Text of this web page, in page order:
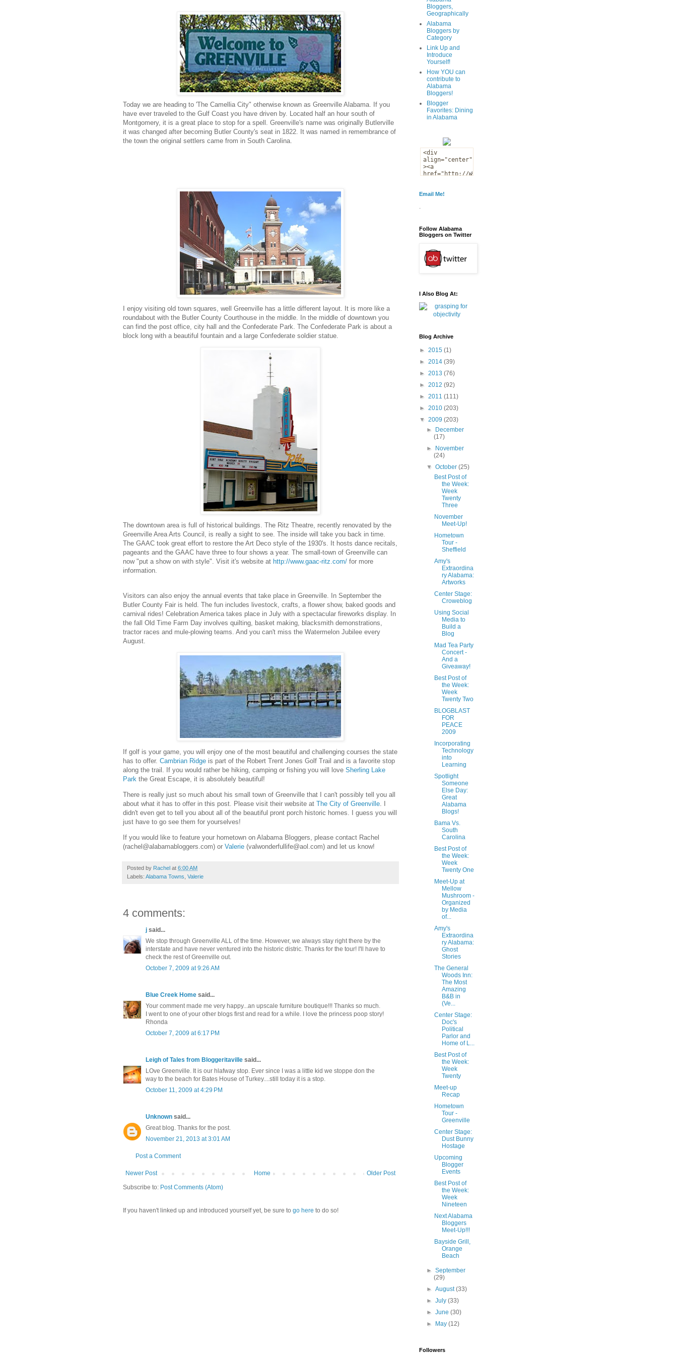
Today we are heading to 'The Camellia City" otherwise known as Greenville Alabama. If you
have ever traveled to the Gulf Coast you have driven by. Located half an hour south of
Montgomery, it is a great place to stop for a spell. Greenville's name was originally Butlerville
it was changed after becoming Butler County's seat in 1822. It was named in remembrance of
the town the original settlers came from in South Carolina.
I enjoy visiting old town squares, well Greenville has a little different layout. It is more like a
roundabout with the Butler County Courthouse in the middle. In the middle of downtown you
can find the post office, city hall and the Confederate Park. The Confederate Park is about a
block long with a beautiful fountain and a large Confederate soldier statue.
The downtown area is full of historical buildings. The Ritz Theatre, recently renovated by the
Greenville Area Arts Council, is really a sight to see. The inside will take you back in time.
The GAAC took great effort to restore the Art Deco style of the 1930's. It hosts dance recitals,
pageants and the GAAC have three to four shows a year. The small-town of Greenville can
now "put a show on with style". Visit it's website at http://www.gaac-ritz.com/ for more
information.
Visitors can also enjoy the annual events that take place in Greenville. In September the
Butler County Fair is held. The fun includes livestock, crafts, a flower show, baked goods and
carnival rides! Celebration America takes place in July with a spectacular fireworks display. In
the fall Old Time Farm Day involves quilting, basket making, blacksmith demonstrations,
tractor races and mule-plowing teams. And you can't miss the Watermelon Jubilee every
August.
If golf is your game, you will enjoy one of the most beautiful and challenging courses the state
has to offer. Cambrian Ridge is part of the Robert Trent Jones Golf Trail and is a favorite stop
along the trail. If you would rather be hiking, camping or fishing you will love Sherling Lake
Park the Great Escape, it is absolutely beautiful!
There is really just so much about his small town of Greenville that I can't possibly tell you all
about what it has to offer in this post. Please visit their website at The City of Greenville. I
didn't even get to tell you about all of the beautiful pront porch historic homes. I guess you will
just have to go see them for yourselves!
If you would like to feature your hometown on Alabama Bloggers, please contact Rachel
(rachel@alabamabloggers.com) or Valerie (valwonderfullife@aol.com) and let us know!
Posted by Rachel at 6:00 AM
Labels: Alabama Towns Valerie
4 comments:
j said...
We stop through Greenville ALL of the time. However, we always stay right there by the
interstate and have never ventured into the historic distric. Thanks for the tour! I'll have to
check the rest of Greenville out.
October 7, 2009 at 9:26 AM
Blue Creek Home said...
Your comment made me very happy...an upscale furniture boutique!!! Thanks so much.
I went to one of your other blogs first and read for a while. I love the princess poop story!
Rhonda
October 7, 2009 at 6:17 PM
Leigh of Tales from Bloggeritaville said...
LOve Greenville. It is our hlafway stop. Ever since I was a little kid we stoppe don the
way to the beach for Bates House of Turkey....still today it is a stop.
October 11, 2009 at 4:29 PM
Unknown said...
Great blog. Thanks for the post.
November 21, 2013 at 3:01 AM
Post a Comment
Newer Post Older Post
Home
Subscribe to: Post Comments (Atom)
If you haven't linked up and introduced yourself yet, be sure to go here to do so!
Bloggers,
Geographically
Alabama
Bloggers by
Category
Link Up and
Introduce
Yourself!
How YOU can
contribute to
Alabama
Bloggers!
Blogger
Favorites: Dining
in Alabama
Email Me!
.
Follow Alabama
Bloggers on Twitter
I Also Blog At:
Blog Archive
► 2015 (1)
► 2014 (39)
► 2013 (76)
► 2012 (92)
► 2011 (111)
► 2010 (203)
▼ 2009 (203)
►
December
(17)
►
November
(24)
▼October(25)
Best Post of
the Week:
Week
Twenty
Three
November
Meet-Up!
Hometown
Tour -
Sheffield
Amy's
Extraordina
ry Alabama:
Artworks
Center Stage:
Croweblog
Using Social
Media to
Build a
Blog
Mad Tea Party
Concert -
And a
Giveaway!
Best Post of
the Week:
Week
Twenty Two
BLOGBLAST
FOR
PEACE
2009
Incorporating
Technology
into
Learning
Spotlight
Someone
Else Day:
Great
Alabama
Blogs!
Bama Vs.
South
Carolina
Best Post of
the Week:
Week
Twenty One
Meet-Up at
Mellow
Mushroom -
Organized
by Media
of...
Amy's
Extraordina
ry Alabama:
Ghost
Stories
The General
Woods Inn:
The Most
Amazing
B&B in
(Ve...
Center Stage:
Doc's
Political
Parlor and
Home of L...
Best Post of
the Week:
Week
Twenty
Meet-up
Recap
Hometown
Tour -
Greenville
Center Stage:
Dust Bunny
Hostage
Upcoming
Blogger
Events
Best Post of
the Week:
Week
Nineteen
Next Alabama
Bloggers
Meet-Up!!!
Bayside Grill,
Orange
Beach
►September
(29)
►August(33)
►July(33)
►June(30)
►
May(12)
Followers